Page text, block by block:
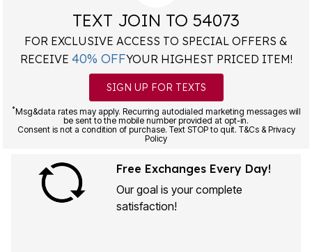
TEXT JOIN TO 54073
FOR EXCLUSIVE ACCESS TO SPECIAL OFFERS &
RECEIVE 40% OFFYOUR HIGHEST PRICED ITEM!
SIGN UP FOR TEXTS
*Msg&data rates may apply. Recurring autodialed marketing messages will
be sent to the mobile number provided at opt-in.
Consent is not a condition of purchase. Text STOP to quit. T&Cs & Privacy
Policy
Free Exchanges Every Day!
Our goal is your complete
satisfaction!